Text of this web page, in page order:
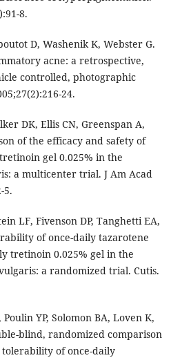
8.
D, Washenik K, Webster G.
acne: a retrospective,
controlled, photographic
24.
DK, Ellis CN, Greenspan A,
of the efficacy and safety of
gel 0.025% in the
a multicenter trial. J Am Acad
5.
LF, Fivenson DP, Tanghetti EA,
of once-daily tazarotene
tretinoin 0.025% gel in the
a randomized trial. Cutis.
YP, Solomon BA, Loven K,
blind, randomized comparison
of once-daily